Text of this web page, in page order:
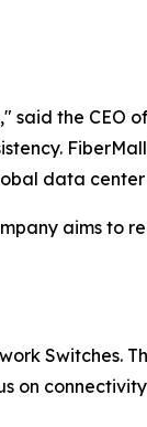
said the CEO
data center
aims to
Switches.
on